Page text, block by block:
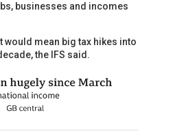
businesses and incomes
would mean big tax hikes into
the IFS said.